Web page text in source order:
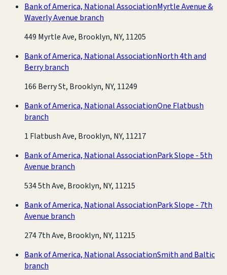
Bank of America, National AssociationMyrtle Avenue &
Waverly Avenue branch
449 Myrtle Ave, Brooklyn, NY, 11205
Bank of America, National AssociationNorth 4th and
Berry branch
166 Berry St, Brooklyn, NY, 11249
Bank of America, National AssociationOne Flatbush
branch
1 Flatbush Ave, Brooklyn, NY, 11217
Bank of America, National AssociationPark Slope - 5th
Avenue branch
534 5th Ave, Brooklyn, NY, 11215
Bank of America, National AssociationPark Slope - 7th
Avenue branch
274 7th Ave, Brooklyn, NY, 11215
Bank of America, National AssociationSmith and Baltic
branch